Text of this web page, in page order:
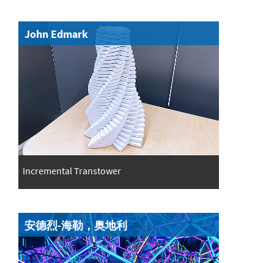
John Edmark
Incremental Transtower
安德烈-海勒，奥地利